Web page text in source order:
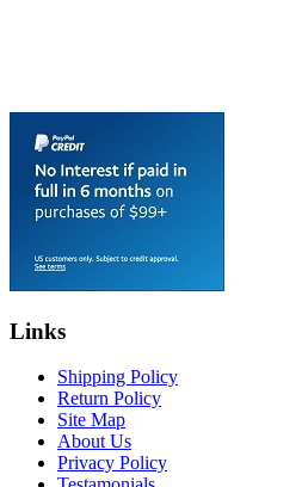
Links
Shipping Policy
Return Policy
Site Map
About Us
Privacy Policy